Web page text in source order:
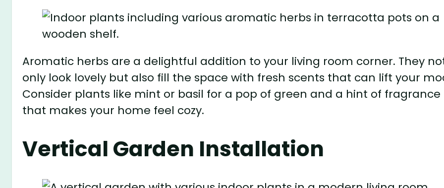
Aromatic herbs are a delightful addition to your living room corner. They
only look lovely but also fill the space with fresh scents that can lift your
Consider plants like mint or basil for a pop of green and a hint of fragrance
that makes your home feel cozy.
Vertical Garden Installation